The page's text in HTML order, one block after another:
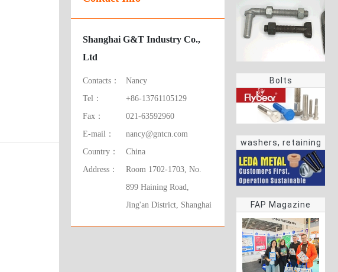
Bolts
washers, retaining
rings
FAP Magazine
Shanghai G&T Industry Co.,
Ltd
Contacts：
Nancy
Tel：
+86-13761105129
Fax：
021-63592960
E-mail：
nancy@gntcn.com
Country：
China
Address：
Room 1702-1703, No.
899 Haining Road,
Jing'an District, Shanghai